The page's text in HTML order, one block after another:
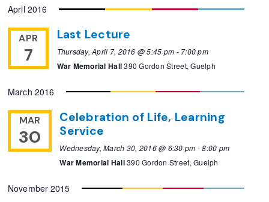
April 2016
APR
7
Last Lecture
Thursday, April 7, 2016 @ 5:45 pm - 7:00 pm
War Memorial Hall390 Gordon Street, Guelph
March 2016
MAR
30
Celebration of Life, Learning
Service
Wednesday, March 30, 2016 @ 6:30 pm -8:00 pm
War Memorial Hall390 Gordon Street, Guelph
November 2015